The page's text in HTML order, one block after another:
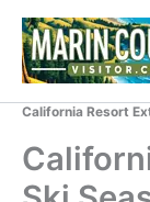
Skip
content
California Resort